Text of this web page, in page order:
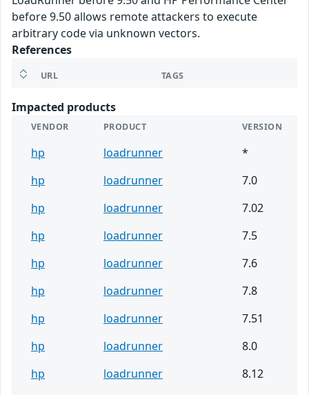
before 9.50 allows remote attackers to execute
arbitrary code via unknown vectors.
References
URL TAGS
Impacted products
VENDOR PRODUCT VERSION
hp loadrunner
*
hp
loadrunner
7.0
hp
loadrunner
7.02
hp
loadrunner
7.5
hp
loadrunner
7.6
hp
loadrunner
7.8
hp
loadrunner
7.51
hp
loadrunner
8.0
hp
loadrunner
8.12